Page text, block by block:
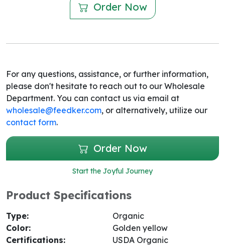
Order Now
For any questions, assistance, or further information,
please don't hesitate to reach out to our Wholesale
Department. You can contact us via email at
wholesale@feedker.com, or alternatively, utilize our
contact form.
Order Now
Start the Joyful Journey
Product Specifications
Type:
Organic
Color:
Golden yellow
Certifications:
USDA Organic